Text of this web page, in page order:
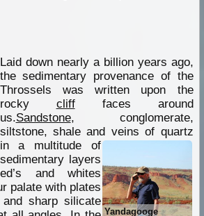
Laid down nearly a billion years ago,
the sedimentary provenance of the
Throssels was written upon the
rocky clifffaces around
us.Sandstone, conglomerate,
siltstone, shale and veins of quartz
Yandagooge
in a multitude of
sedimentary layers
and whites
palate with plates
sharp silicate